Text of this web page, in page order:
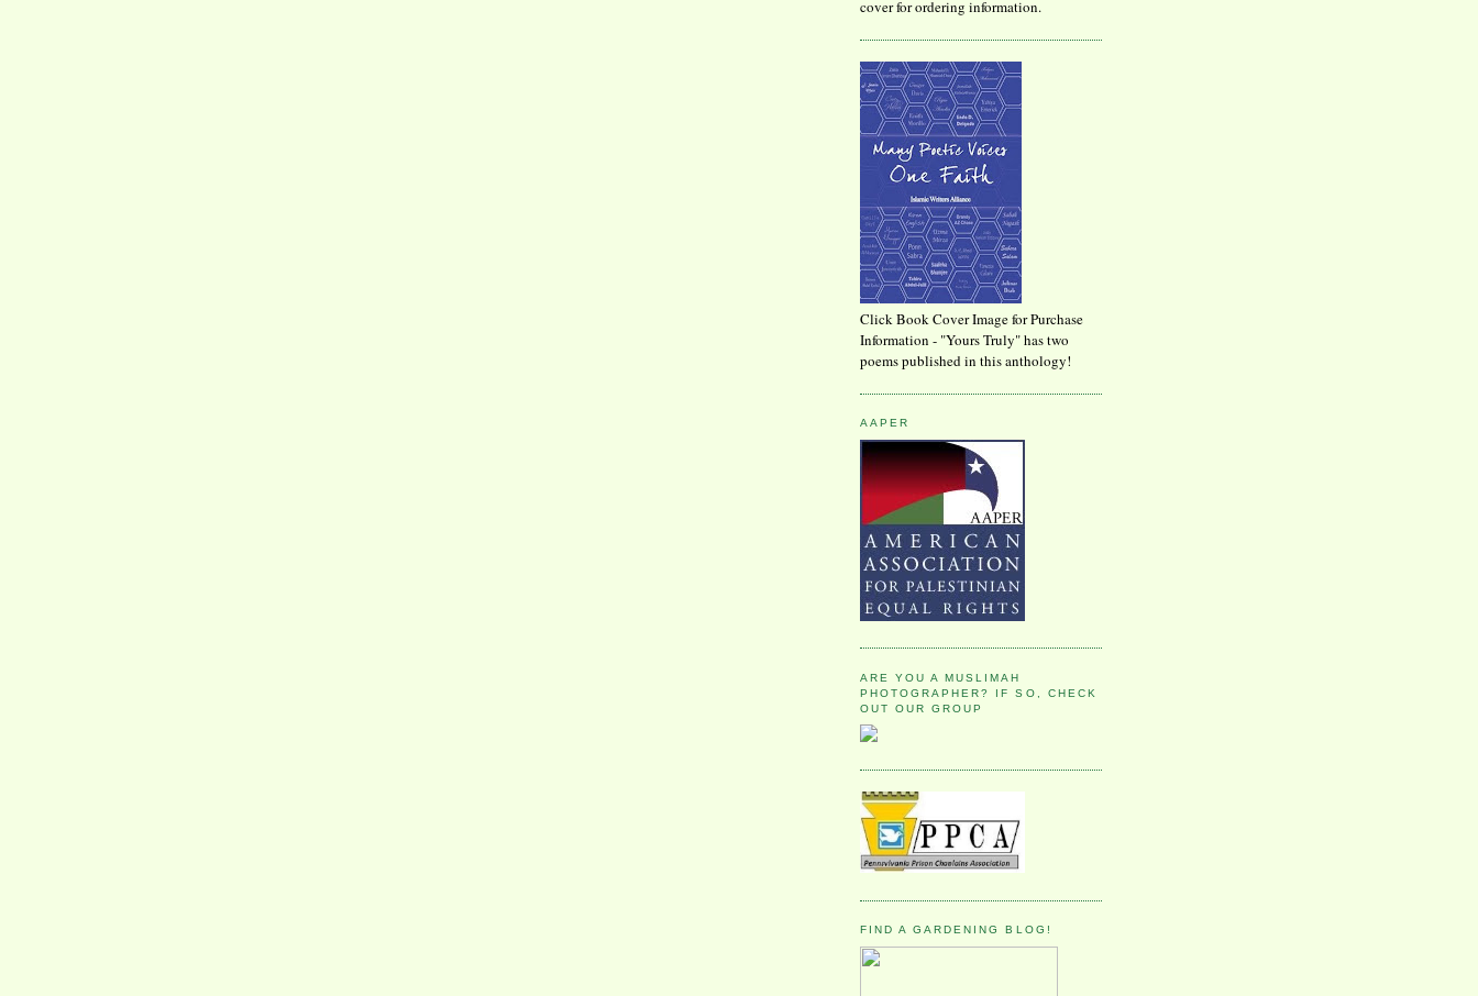
cover for ordering information.
Click Book Cover Image for Purchase
Information - "Yours Truly" has two
poems published in this anthology!
AAPER
ARE YOU A MUSLIMAH
PHOTOGRAPHER? IF SO, CHECK
OUT OUR GROUP
FIND A GARDENING BLOG!